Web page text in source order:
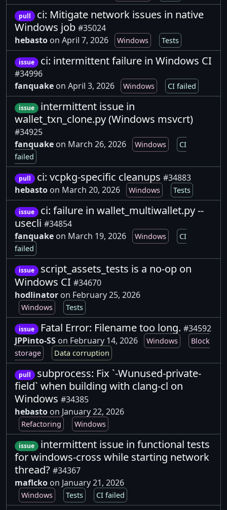
pull
ci: Mitigate network issues in native
Windows job #35024
hebasto on April 7, 2026 Windows Tests
issue ci: intermittent failure in Windows CI
#34996
fanquake on April 3, 2026 Windows CI failed
issue
intermittent issue in
wallet_txn_clone.py (Windows msvcrt)
#34925
fanquake on March 26, 2026 Windows
CI
failed
pull ci: vcpkg-specific cleanups #34883
hebasto on March 20, 2026 Windows Tests
issue
ci: failure in wallet_multiwallet.py --
usecli #34854
fanquake on March 19, 2026 Windows
CI
failed
issue
script_assets_tests is a no-op on
Windows CI #34670
hodlinator on February 25, 2026
Windows Tests
issue Fatal Error: Filename too long. #34592
JPPinto-SS on February 14, 2026 Windows
Block
storage
Data corruption
pull
subprocess: Fix `-Wunused-private-
field` when building with clang-cl on
Windows #34385
hebasto on January 22, 2026
Refactoring Windows
issue
intermittent issue in functional tests
for windows-cross while starting network
thread? #34367
maflcko on January 21, 2026
Windows Tests CI failed